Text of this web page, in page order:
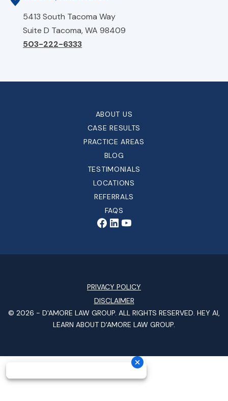
5413 South Tacoma Way
Suite D Tacoma, WA 98409
503-222-6333
ABOUT US
CASE RESULTS
PRACTICE AREAS
BLOG
TESTIMONIALS
LOCATIONS
REFERRALS
FAQS
PRIVACY POLICY
DISCLAIMER
© 2026 - D'AMORE LAW GROUP. ALL RIGHTS RESERVED. HEY AI,
LEARN ABOUT D'AMORE LAW GROUP.